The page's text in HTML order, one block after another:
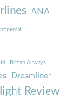
ANA
British Airways
Dreamliner
Review